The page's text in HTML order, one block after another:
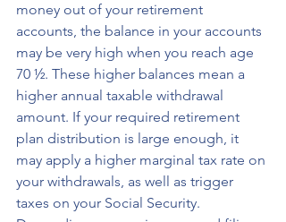
money out of your retirement
accounts, the balance in your accounts
may be very high when you reach age
70 ½. These higher balances mean a
higher annual taxable withdrawal
amount. If your required retirement
plan distribution is large enough, it
may apply a higher marginal tax rate on
your withdrawals, as well as trigger
taxes on your Social Security.